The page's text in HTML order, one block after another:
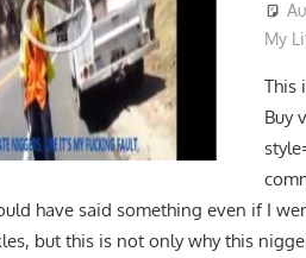
My
This
Buy
have said something even if I
but this is not only why this